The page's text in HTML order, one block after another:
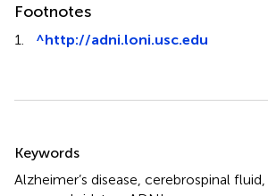
Footnotes
1. ^http://adni.loni.usc.edu
Keywords
Alzheimer’s disease cerebrospinal fluid